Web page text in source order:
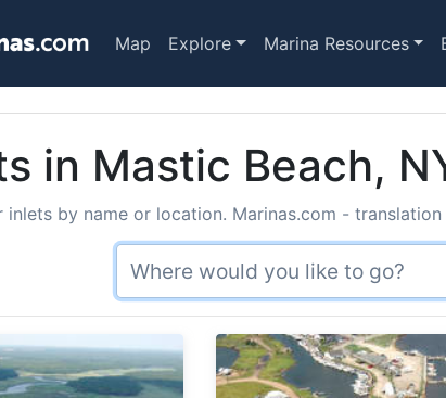
Map Explore Marina Resources
in Mastic Beach,
inlets by name or location. Marinas.com -